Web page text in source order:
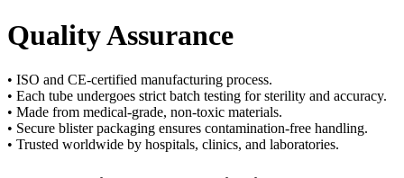
Quality Assurance
• ISO and CE-certified manufacturing process.
• Each tube undergoes strict batch testing for sterility and accuracy.
• Made from medical-grade, non-toxic materials.
• Secure blister packaging ensures contamination-free handling.
• Trusted worldwide by hospitals, clinics, and laboratories.